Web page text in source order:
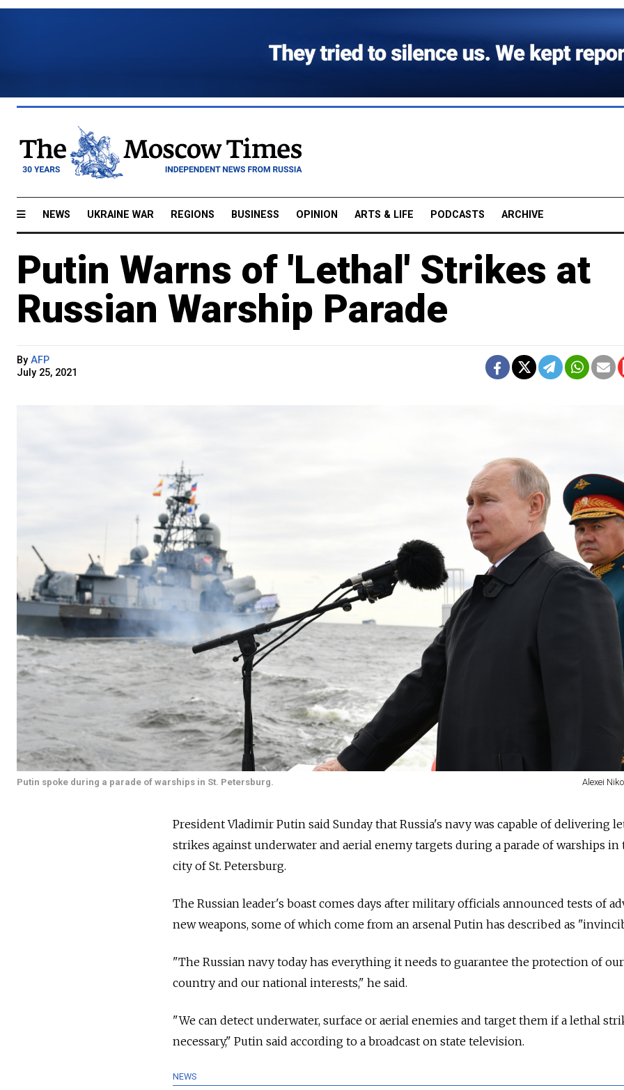
NEWS UKRAINE WAR REGIONS BUSINESS OPINION ARTS & LIFE PODCASTS ARCHIVE
Putin Warns of 'Lethal' Strikes at
Russian Warship Parade
By AFP
July 25, 2021
Putin spoke during a parade of warships in St. Petersburg. Alexei
President Vladimir Putin said Sunday that Russia's navy was capable of delivering
strikes against underwater and aerial enemy targets during a parade of warships
city of St. Petersburg.
The Russian leader's boast comes days after military officials announced tests of
new weapons, some of which come from an arsenal Putin has described as
"The Russian navy today has everything it needs to guarantee the protection of our
country and our national interests," he said.
"We can detect underwater, surface or aerial enemies and target them if a lethal
necessary," Putin said according to a broadcast on state television.
NEWS